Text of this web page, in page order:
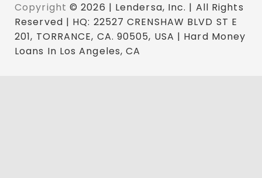
Copyright © 2026 | Lendersa, Inc. | All Rights
Reserved | HQ: 22527 CRENSHAW BLVD ST E
201, TORRANCE, CA. 90505, USA | Hard Money
Loans In Los Angeles, CA